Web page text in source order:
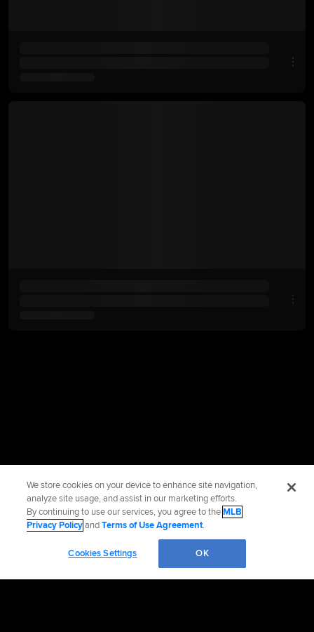
We store cookies on your device to enhance site navigation,
analyze site usage, and assist in our marketing efforts.
By continuing to use our services, you agree to theMLB
Privacy PolicyandTerms of Use Agreement.
Cookies Settings OK